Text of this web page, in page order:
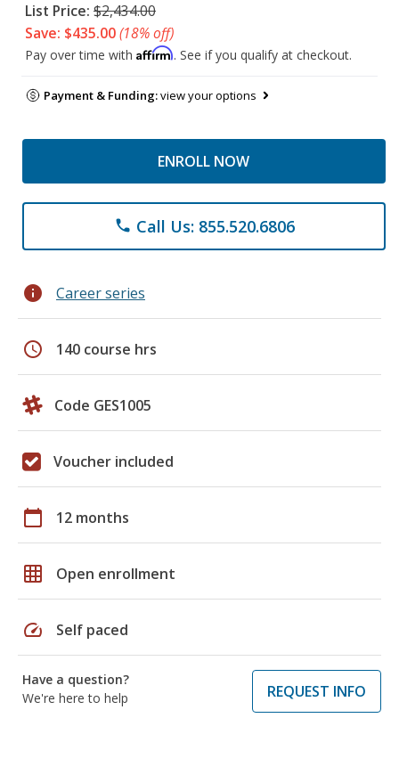
List Price: $2,434.00
Save: $435.00(18% off)
Pay over time with Affirm. See if you qualify at checkout.
Payment & Funding:view your options
ENROLL NOW
phone Call Us: 855.520.6806
info Career series
schedule 140 course hrs
Code GES1005
Voucher included
calendar_today 12 months
grid_on Open enrollment
speed Self paced
Have a question?
We're here to help
REQUEST INFO